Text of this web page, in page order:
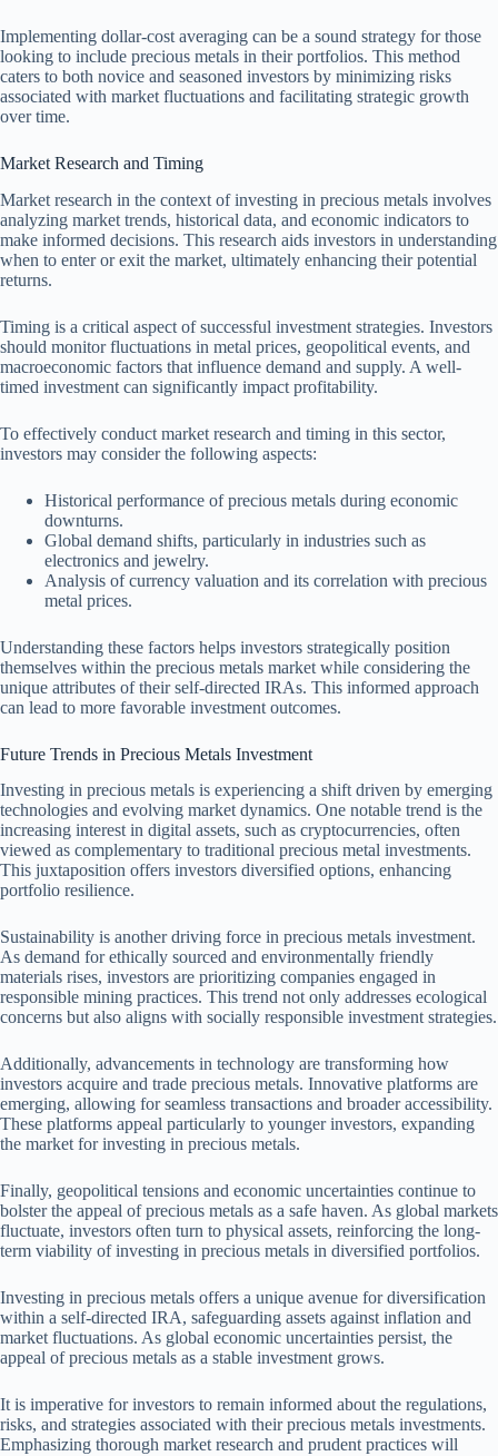
Implementing dollar-cost averaging can be a sound strategy for those
looking to include precious metals in their portfolios. This method
caters to both novice and seasoned investors by minimizing risks
associated with market fluctuations and facilitating strategic growth
over time.
Market Research and Timing
Market research in the context of investing in precious metals involves
analyzing market trends, historical data, and economic indicators to
make informed decisions. This research aids investors in understanding
when to enter or exit the market, ultimately enhancing their potential
returns.
Timing is a critical aspect of successful investment strategies. Investors
should monitor fluctuations in metal prices, geopolitical events, and
macroeconomic factors that influence demand and supply. A well-
timed investment can significantly impact profitability.
To effectively conduct market research and timing in this sector,
investors may consider the following aspects:
Historical performance of precious metals during economic
downturns.
Global demand shifts, particularly in industries such as
electronics and jewelry.
Analysis of currency valuation and its correlation with precious
metal prices.
Understanding these factors helps investors strategically position
themselves within the precious metals market while considering the
unique attributes of their self-directed IRAs. This informed approach
can lead to more favorable investment outcomes.
Future Trends in Precious Metals Investment
Investing in precious metals is experiencing a shift driven by emerging
technologies and evolving market dynamics. One notable trend is the
increasing interest in digital assets, such as cryptocurrencies, often
viewed as complementary to traditional precious metal investments.
This juxtaposition offers investors diversified options, enhancing
portfolio resilience.
Sustainability is another driving force in precious metals investment.
As demand for ethically sourced and environmentally friendly
materials rises, investors are prioritizing companies engaged in
responsible mining practices. This trend not only addresses ecological
concerns but also aligns with socially responsible investment strategies.
Additionally, advancements in technology are transforming how
investors acquire and trade precious metals. Innovative platforms are
emerging, allowing for seamless transactions and broader accessibility.
These platforms appeal particularly to younger investors, expanding
the market for investing in precious metals.
Finally, geopolitical tensions and economic uncertainties continue to
bolster the appeal of precious metals as a safe haven. As global markets
fluctuate, investors often turn to physical assets, reinforcing the long-
term viability of investing in precious metals in diversified portfolios.
Investing in precious metals offers a unique avenue for diversification
within a self-directed IRA, safeguarding assets against inflation and
market fluctuations. As global economic uncertainties persist, the
appeal of precious metals as a stable investment grows.
It is imperative for investors to remain informed about the regulations,
risks, and strategies associated with their precious metals investments.
Emphasizing thorough market research and prudent practices will